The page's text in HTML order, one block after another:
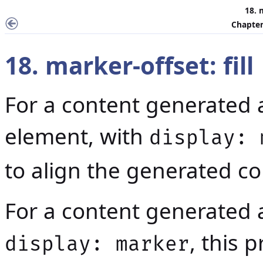
18.
18. marker-offset: fill
For a content
element, with display:
to align the generated
For a content
display: marker, this